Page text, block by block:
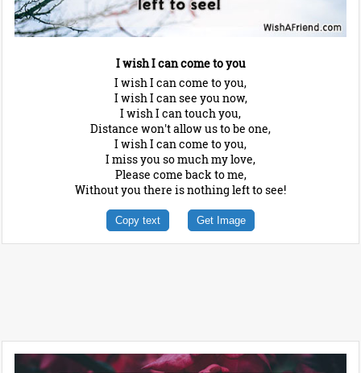
I wish I can come to you
I wish I can come to you,
I wish I can see you now,
I wish I can touch you,
Distance won't allow us to be one,
I wish I can come to you,
I miss you so much my love,
Please come back to me,
Without you there is nothing left to see!
Copy text Get Image